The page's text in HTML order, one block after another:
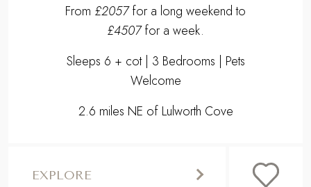
From £2057for a long weekend to
£4507for a week.
Sleeps 6 + cot | 3 Bedrooms | Pets
Welcome
2.6 miles NE of Lulworth Cove
EXPLORE